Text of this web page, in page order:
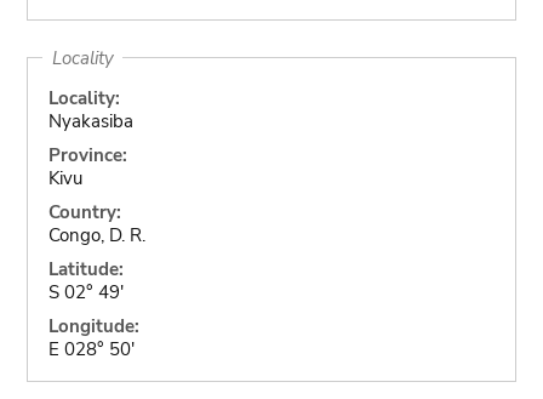
Locality
Locality:
Nyakasiba
Province:
Kivu
Country:
Congo, D. R.
Latitude:
S 02° 49'
Longitude:
E 028° 50'